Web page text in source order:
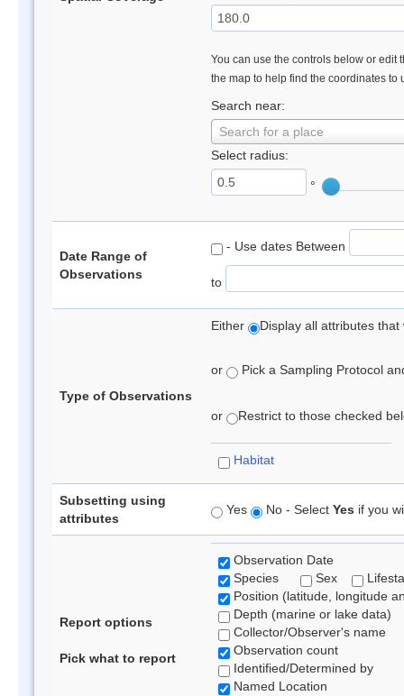
You can use the controls below or edit
the map to help find the coordinates to
Search near:
Search for a place
Select radius:
°
Date Range of
Observations
- Use dates Between
to
Type of Observations
Either Display all attributes
or Pick a Sampling Protocol
or Restrict to those checked
Habitat
Subsetting using
attributes
Yes No - Select Yes if you
Report options
Pick what to report
Observation Date
Species
Sex
Position (latitude, longitude
Depth (marine or lake data)
Collector/Observer's name
Observation count
Identified/Determined by
Named Location